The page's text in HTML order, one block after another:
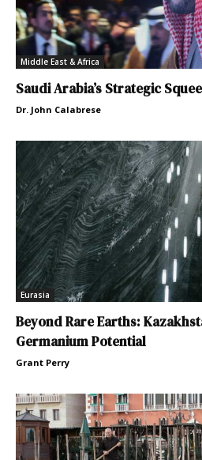
Middle East & Africa
Saudi Arabia’s Strategic
Dr. John Calabrese
Eurasia
Beyond Rare Earths:
Germanium Potential
Grant Perry